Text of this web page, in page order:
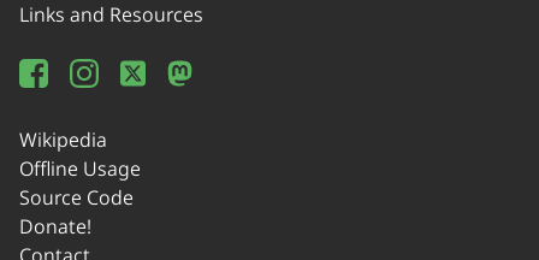
Links and Resources
Wikipedia
Offline Usage
Source Code
Donate!